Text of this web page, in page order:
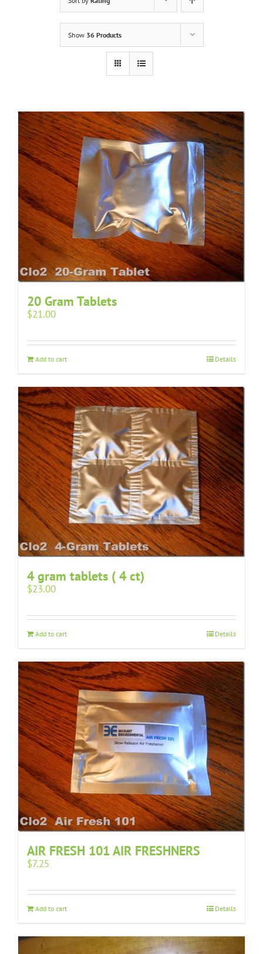
Show 36 Products
20 Gram Tablets
$21.00
Add to cart Details
4 gram tablets ( 4 ct)
$23.00
Add to cart Details
AIR FRESH 101 AIR FRESHNERS
$7.25
Add to cart Details